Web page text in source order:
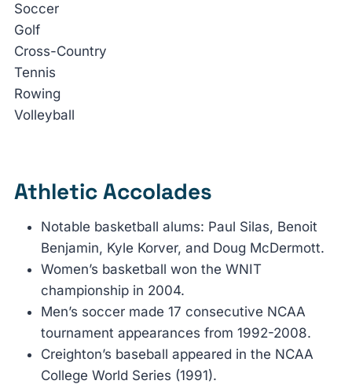
Soccer
Golf
Cross-Country
Tennis
Rowing
Volleyball
Athletic Accolades
Notable basketball alums: Paul Silas, Benoit
Benjamin, Kyle Korver, and Doug McDermott.
Women’s basketball won the WNIT
championship in 2004.
Men’s soccer made 17 consecutive NCAA
tournament appearances from 1992-2008.
Creighton’s baseball appeared in the NCAA
College World Series (1991).